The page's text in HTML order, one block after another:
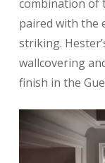
combination of
paired with the
striking.
wallcovering
finish in the